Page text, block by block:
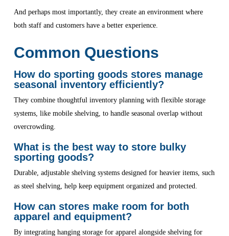
And perhaps most importantly, they create an environment where
both staff and customers have a better experience.
Common Questions
How do sporting goods stores manage
seasonal inventory efficiently?
They combine thoughtful inventory planning with flexible storage
systems, like mobile shelving, to handle seasonal overlap without
overcrowding.
What is the best way to store bulky
sporting goods?
Durable, adjustable shelving systems designed for heavier items, such
as steel shelving, help keep equipment organized and protected.
How can stores make room for both
apparel and equipment?
By integrating hanging storage for apparel alongside shelving for